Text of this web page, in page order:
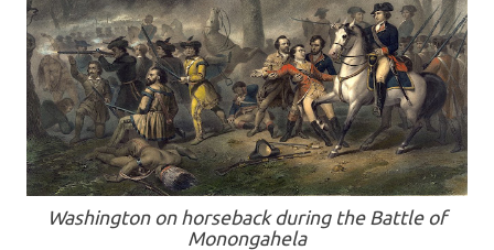
Washington on horseback during the Battle of
Monongahela